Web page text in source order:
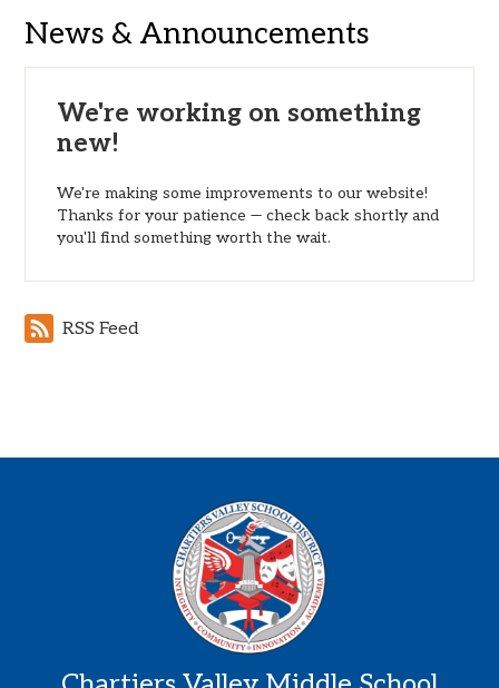
News & Announcements
We're working on something
new!
We're making some improvements to our website!
Thanks for your patience — check back shortly and
you'll find something worth the wait.
RSS Feed